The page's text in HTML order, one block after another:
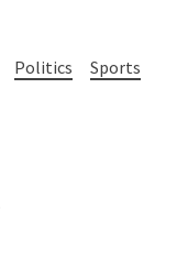
Politics
Sports